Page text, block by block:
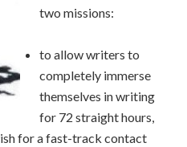
two missions:
to allow writers to
completely immerse
themselves in writing
for 72 straight hours,
for a fast-track contact